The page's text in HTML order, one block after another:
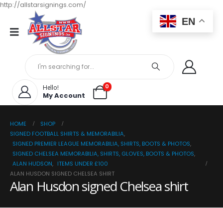
http://allstarsignings.com/
Hello!
My Account
0
HOME
SHOP
SIGNED FOOTBALL SHIRTS & MEMORABILIA,
SIGNED PREMIER LEAGUE MEMORABILIA, SHIRTS, BOOTS & PHOTOS,
SIGNED CHELSEA MEMORABILIA, SHIRTS, GLOVES, BOOTS & PHOTOS,
ALAN HUDSON, ITEMS UNDER £100
ALAN HUSDON SIGNED CHELSEA SHIRT
Alan Husdon signed Chelsea shirt
EN